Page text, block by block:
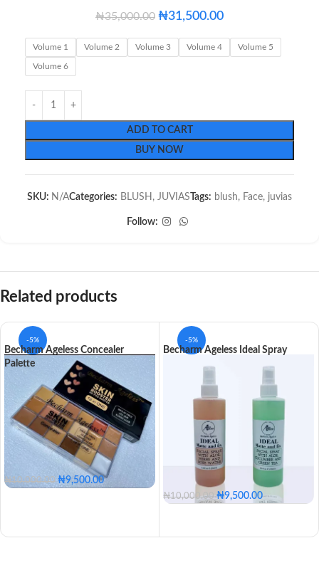
₦35,000.00 ₦31,500.00
Volume 1 Volume 2 Volume 3 Volume 4 Volume 5
Volume 6
ADD TO CART
BUY NOW
SKU: N/ACategories: BLUSH , JUVIAS Tags: blush, Face, juvias
Follow:
Related products
-5%
Becharm Ageless Concealer
Palette
₦10,000.00 ₦9,500.00
-5%
Becharm Ageless Ideal Spray
₦10,000.00 ₦9,500.00